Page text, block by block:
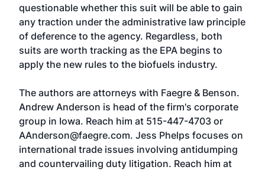
questionable whether this suit will be able to gain
any traction under the administrative law principle
of deference to the agency. Regardless, both
suits are worth tracking as the EPA begins to
apply the new rules to the biofuels industry.
The authors are attorneys with Faegre & Benson.
Andrew Anderson is head of the firm's corporate
group in Iowa. Reach him at 515-447-4703 or
AAnderson@faegre.com. Jess Phelps focuses on
international trade issues involving antidumping
and countervailing duty litigation. Reach him at